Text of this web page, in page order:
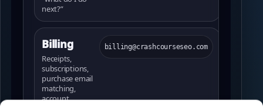
next?”
Billing
Receipts,
subscriptions,
purchase email
matching,
account
billing@crashcourseseo.com